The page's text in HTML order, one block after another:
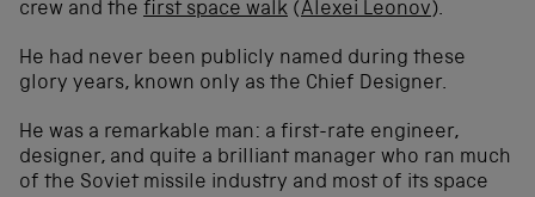
crew and the first space walk (Alexei Leonov).
He had never been publicly named during these
glory years, known only as the Chief Designer.
He was a remarkable man: a first-rate engineer,
designer, and quite a brilliant manager who ran much
of the Soviet missile industry and most of its space